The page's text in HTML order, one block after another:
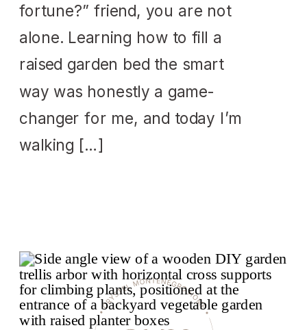
fortune?” friend, you are not
alone. Learning how to fill a
raised garden bed the smart
way was honestly a game-
changer for me, and today I’m
walking […]